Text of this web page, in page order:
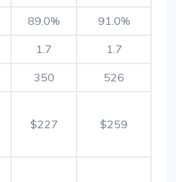
89.0% 91.0%
1.7 1.7
350 526
$227 $259